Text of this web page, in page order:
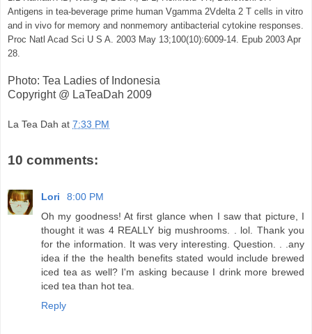
Antigens in tea-beverage prime human Vgamma 2Vdelta 2 T cells in vitro
and in vivo for memory and nonmemory antibacterial cytokine responses.
Proc Natl Acad Sci U S A. 2003 May 13;100(10):6009-14. Epub 2003 Apr
28.
Photo: Tea Ladies of Indonesia
Copyright @ LaTeaDah 2009
La Tea Dah at 7:33 PM
10 comments:
Lori
8:00 PM
Oh my goodness! At first glance when I saw that picture, I
thought it was 4 REALLY big mushrooms. . lol. Thank you
for the information. It was very interesting. Question. . .any
idea if the the health benefits stated would include brewed
iced tea as well? I'm asking because I drink more brewed
iced tea than hot tea.
Reply